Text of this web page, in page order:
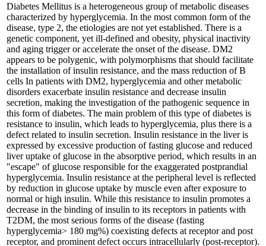
Diabetes Mellitus is a heterogeneous group of metabolic diseases
characterized by hyperglycemia. In the most common form of the
disease, type 2, the etiologies are not yet established. There is a
genetic component, yet ill-defined and obesity, physical inactivity
and aging trigger or accelerate the onset of the disease. DM2
appears to be polygenic, with polymorphisms that should facilitate
the installation of insulin resistance, and the mass reduction of B
cells In patients with DM2, hyperglycemia and other metabolic
disorders exacerbate insulin resistance and decrease insulin
secretion, making the investigation of the pathogenic sequence in
this form of diabetes. The main problem of this type of diabetes is
resistance to insulin, which leads to hyperglycemia, plus there is a
defect related to insulin secretion. Insulin resistance in the liver is
expressed by excessive production of fasting glucose and reduced
liver uptake of glucose in the absorptive period, which results in an
"escape" of glucose responsible for the exaggerated postprandial
hyperglycemia. Insulin resistance at the peripheral level is reflected
by reduction in glucose uptake by muscle even after exposure to
normal or high insulin. While this resistance to insulin promotes a
decrease in the binding of insulin to its receptors in patients with
T2DM, the most serious forms of the disease (fasting
hyperglycemia> 180 mg%) coexisting defects at receptor and post
receptor, and prominent defect occurs intracellularly (post-receptor).